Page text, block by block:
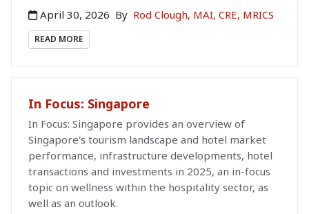
April 30, 2026 By Rod Clough, MAI, CRE, MRICS
READ MORE
In Focus: Singapore
In Focus: Singapore provides an overview of
Singapore's tourism landscape and hotel market
performance, infrastructure developments, hotel
transactions and investments in 2025, an in-focus
topic on wellness within the hospitality sector, as
well as an outlook.